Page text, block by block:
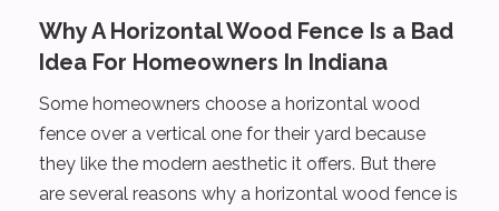
Why A Horizontal Wood Fence Is a Bad
Idea For Homeowners In Indiana
Some homeowners choose a horizontal wood
fence over a vertical one for their yard because
they like the modern aesthetic it offers. But there
are several reasons why a horizontal wood fence is